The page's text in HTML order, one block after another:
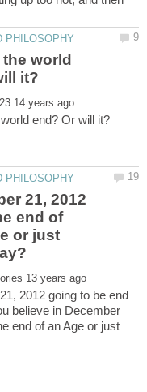
world
21, 2012
end of
or just
2012 going to be end
believe in December
end of an Age or just